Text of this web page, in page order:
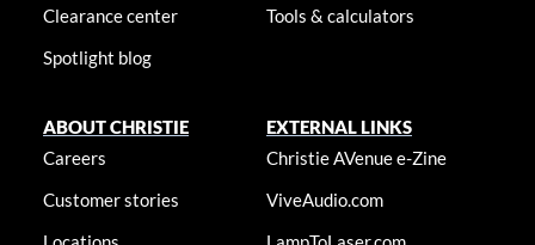
Clearance center
Spotlight blog
Tools & calculators
ABOUT CHRISTIE
Careers
Customer stories
EXTERNAL LINKS
Christie AVenue e-Zine
ViveAudio.com